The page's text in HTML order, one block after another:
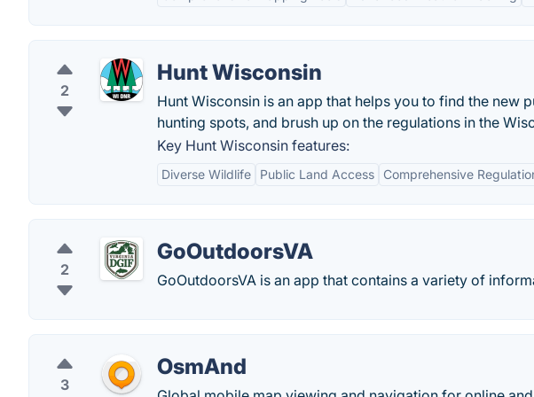
2
Hunt Wisconsin
Hunt Wisconsin is an app that helps you to find the new
hunting spots, and brush up on the regulations in the
Key Hunt Wisconsin features:
Diverse Wildlife Public Land Access Comprehensive
2
GoOutdoorsVA
GoOutdoorsVA is an app that contains a variety of
3
OsmAnd